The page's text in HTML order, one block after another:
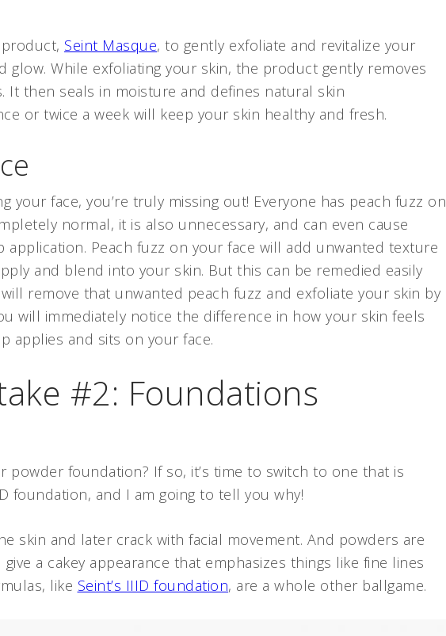
Seint Masque, to gently exfoliate and revitalize your
glow. While exfoliating your skin, the product gently removes
It then seals in moisture and defines natural skin
or twice a week will keep your skin healthy and fresh.
your face, you’re truly missing out! Everyone has peach fuzz on
normal, it is also unnecessary, and can even cause
application. Peach fuzz on your face will add unwanted texture
and blend into your skin. But this can be remedied easily
remove that unwanted peach fuzz and exfoliate your skin by
will immediately notice the difference in how your skin feels
applies and sits on your face.
#2: Foundations
powder foundation? If so, it’s time to switch to one that is
foundation, and I am going to tell you why!
skin and later crack with facial movement. And powders are
a cakey appearance that emphasizes things like fine lines
like Seint’s IIID foundation, are a whole other ballgame.